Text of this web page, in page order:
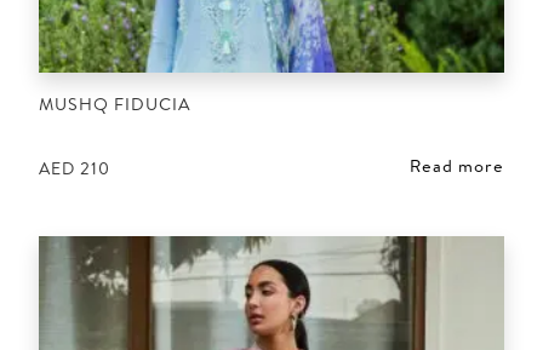
MUSHQ FIDUCIA
AED 210 Read more